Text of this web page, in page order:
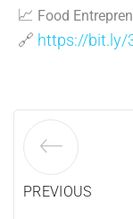
📈 Food
🔗 https://bit.ly/
PREVIOUS